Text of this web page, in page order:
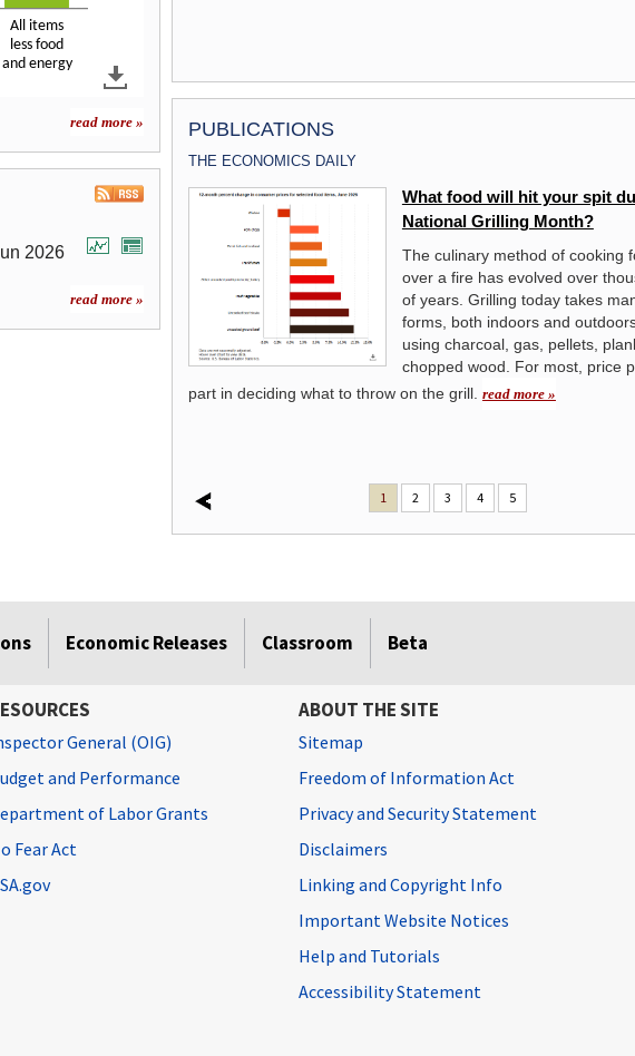
All items
less food
and energy
read more »
2026
read more »
PUBLICATIONS
Neat Industry:
on Statistics reviews
other components of
THE ECONOMICS DAILY
What food will hit your spit
National Grilling Month?
The culinary method of cooking
over a fire has evolved over
of years. Grilling today takes
forms, both indoors and
using charcoal, gas, pellets,
chopped wood. For most, price
part in deciding what to throw on the grill. read more »
1 2 3 4 5
Economic Releases Classroom Beta
General (OIG)
and Performance
of Labor Grants
Fear Act
ABOUT THE SITE
Sitemap
Freedom of Information Act
Privacy and Security Statement
Disclaimers
Linking and Copyright Info
Important Website Notices
Help and Tutorials
Accessibility Statement